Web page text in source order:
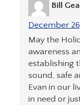
Bill
December
May the
awareness
establishing
sound, safe
Evan in our
in need or